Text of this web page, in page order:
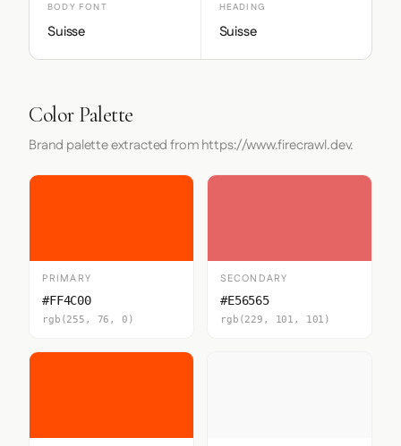
BODY FONT
Suisse
HEADING
Suisse
Color Palette
Brand palette extracted from https://www.firecrawl.dev.
PRIMARY
#FF4C00
rgb(255, 76, 0)
SECONDARY
#E56565
rgb(229, 101, 101)